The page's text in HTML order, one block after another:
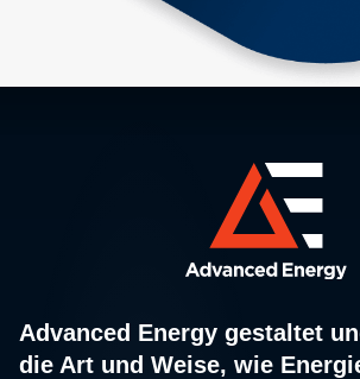
Advanced Energy gestaltet
die Art und Weise, wie